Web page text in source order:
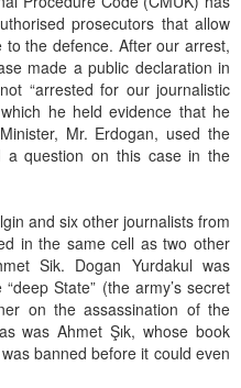
prosecutors that allow
the defence. After our arrest,
made a public declaration in
“arrested for our journalistic
he held evidence that he
Mr. Erdogan, used the
a question on this case in the
and six other journalists from
in the same cell as two other
Sik. Dogan Yurdakul was
State” (the army’s secret
on the assassination of the
was Ahmet Şık, whose book
banned before it could even